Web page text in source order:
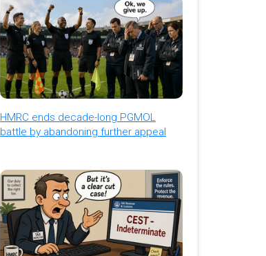
HMRC ends decade-long PGMOL
battle by abandoning further appeal